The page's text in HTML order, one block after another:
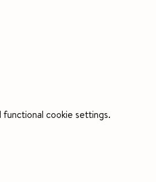
cookie settings.